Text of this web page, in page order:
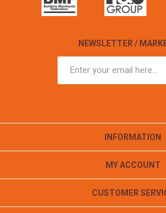
NEWSLETTER /
INFORMATION
MY ACCOUNT
CUSTOMER